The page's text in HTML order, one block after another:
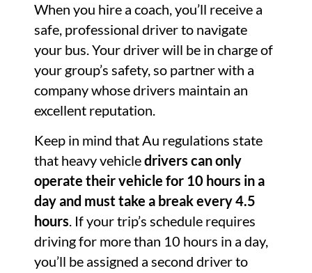
When you hire a coach, you’ll receive a
safe, professional driver to navigate
your bus. Your driver will be in charge of
your group’s safety, so partner with a
company whose drivers maintain an
excellent reputation.
Keep in mind that Au regulations state
that heavy vehicledrivers can only
operate their vehicle for 10 hours in a
day and must take a break every 4.5
hours. If your trip’s schedule requires
driving for more than 10 hours in a day,
you’ll be assigned a second driver to